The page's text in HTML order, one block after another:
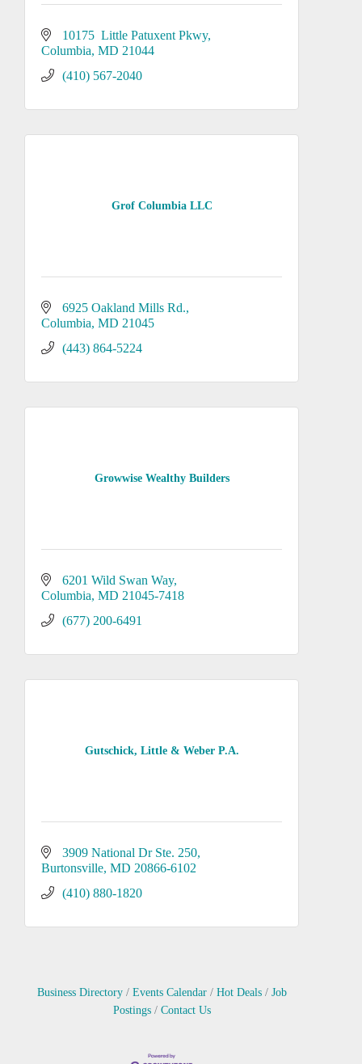
10175  Little Patuxent Pkwy
Columbia MD 21044
(410) 567-2040
Grof Columbia LLC
6925 Oakland Mills Rd.
Columbia MD 21045
(443) 864-5224
Growwise Wealthy Builders
6201 Wild Swan Way
Columbia MD 21045-7418
(677) 200-6491
Gutschick, Little & Weber P.A.
3909 National Dr Ste. 250
Burtonsville MD 20866-6102
(410) 880-1820
Business Directory Events Calendar Hot Deals
Job
Postings
Contact Us